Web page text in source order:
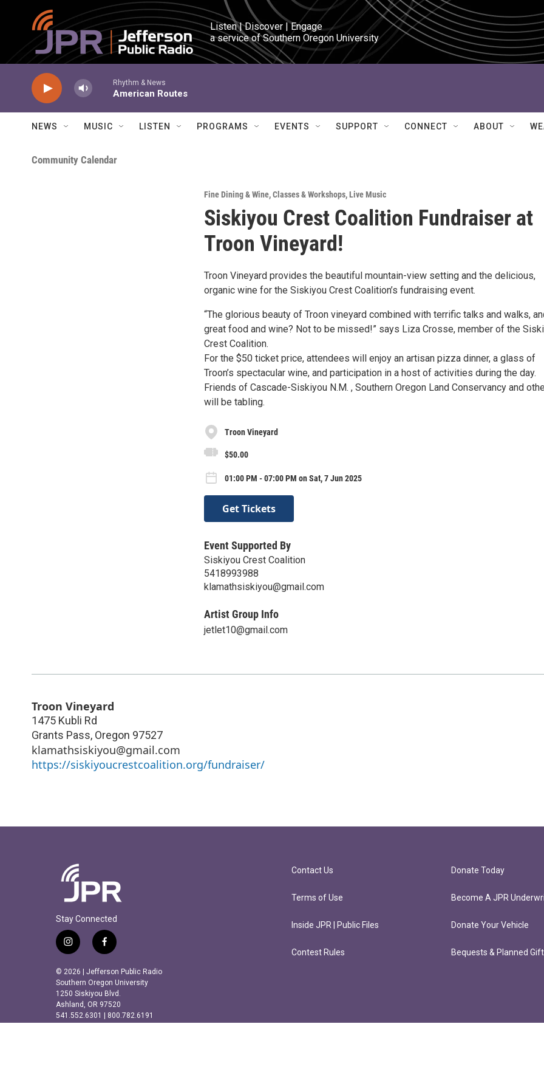
Skip to main content
Listen | Discover | Engage
a service of Southern Oregon University
Rhythm & News
American Routes
NEWS MUSIC LISTEN PROGRAMS EVENTS SUPPORT CONNECT ABOUT
Community Calendar
Fine Dining & Wine,Classes & Workshops,Live Music
Siskiyou Crest Coalition Fundraiser at
Troon Vineyard!
Troon Vineyard provides the beautiful mountain-view setting and the delicious,
organic wine for the Siskiyou Crest Coalition’s fundraising event.
“The glorious beauty of Troon vineyard combined with terrific talks and walks,
great food and wine? Not to be missed!” says Liza Crosse, member of the
Crest Coalition.
For the $50 ticket price, attendees will enjoy an artisan pizza dinner, a glass of
Troon’s spectacular wine, and participation in a host of activities during the day.
Friends of Cascade-Siskiyou N.M. , Southern Oregon Land Conservancy and
will be tabling.
Troon Vineyard
$50.00
01:00 PM - 07:00 PM on Sat, 7 Jun 2025
Get Tickets
Event Supported By
Siskiyou Crest Coalition
5418993988
klamathsiskiyou@gmail.com
Artist Group Info
jetlet10@gmail.com
Troon Vineyard
1475 Kubli Rd
Grants Pass, Oregon 97527
klamathsiskiyou@gmail.com
https://siskiyoucrestcoalition.org/fundraiser/
Stay Connected
i
s
t
a
g
r
f
c
e
b
o
o
© 2026 | Jefferson Public Radio
Southern Oregon University
1250 Siskiyou Blvd.
Ashland, OR 97520
541.552.6301 | 800.782.6191
Contact Us
Terms of Use
Inside JPR | Public Files
Contest Rules
Donate Today
Become A JPR
Donate Your Vehicle
Bequests & Planned